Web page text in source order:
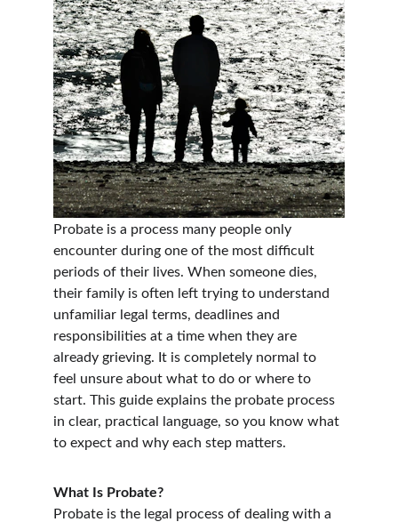
Probate is a process many people only
encounter during one of the most difficult
periods of their lives. When someone dies,
their family is often left trying to understand
unfamiliar legal terms, deadlines and
responsibilities at a time when they are
already grieving. It is completely normal to
feel unsure about what to do or where to
start. This guide explains the probate process
in clear, practical language, so you know what
to expect and why each step matters.
What Is Probate?
Probate is the legal process of dealing with a